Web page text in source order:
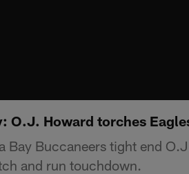
O.J. Howard torches
Bay Buccaneers tight end
and run touchdown.